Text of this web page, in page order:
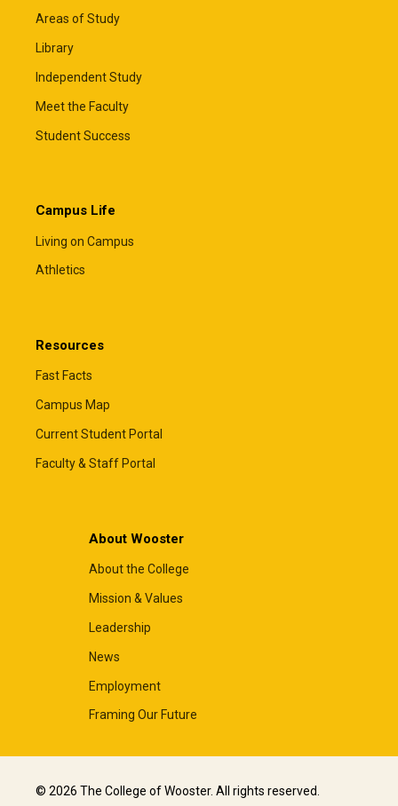
Areas of Study
Library
Independent Study
Meet the Faculty
Student Success
Campus Life
Living on Campus
Athletics
Resources
Fast Facts
Campus Map
Current Student Portal
Faculty & Staff Portal
About Wooster
About the College
Mission & Values
Leadership
News
Employment
Framing Our Future
© 2026 The College of Wooster. All rights reserved.